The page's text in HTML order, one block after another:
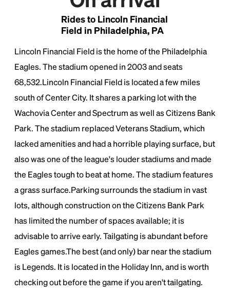
Rides to Lincoln Financial
Field in Philadelphia, PA
Lincoln Financial Field is the home of the Philadelphia
Eagles. The stadium opened in 2003 and seats
68,532.Lincoln Financial Field is located a few miles
south of Center City. It shares a parking lot with the
Wachovia Center and Spectrum as well as Citizens Bank
Park. The stadium replaced Veterans Stadium, which
lacked amenities and had a horrible playing surface, but
also was one of the league's louder stadiums and made
the Eagles tough to beat at home. The stadium features
a grass surface.Parking surrounds the stadium in vast
lots, although construction on the Citizens Bank Park
has limited the number of spaces available; it is
advisable to arrive early. Tailgating is abundant before
Eagles games.The best (and only) bar near the stadium
is Legends. It is located in the Holiday Inn, and is worth
checking out before the game if you aren't tailgating.